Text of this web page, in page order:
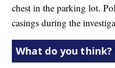
chest in the parking lot.
casings during the